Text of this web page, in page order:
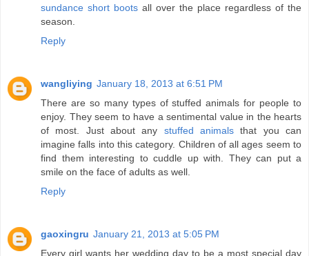
sundance short boots all over the place regardless of the
season.
Reply
wangliying January 18, 2013 at 6:51 PM
There are so many types of stuffed animals for people to
enjoy. They seem to have a sentimental value in the hearts
of most. Just about any stuffed animals that you can
imagine falls into this category. Children of all ages seem to
find them interesting to cuddle up with. They can put a
smile on the face of adults as well.
Reply
gaoxingru January 21, 2013 at 5:05 PM
Every girl wants her wedding day to be a most special day